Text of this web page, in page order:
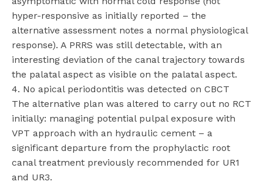
hyper-responsive as initially reported – the
alternative assessment notes a normal physiological
response). A PRRS was still detectable, with an
interesting deviation of the canal trajectory towards
the palatal aspect as visible on the palatal aspect.
4. No apical periodontitis was detected on CBCT
The alternative plan was altered to carry out no RCT
initially: managing potential pulpal exposure with
VPT approach with an hydraulic cement – a
significant departure from the prophylactic root
canal treatment previously recommended for UR1
and UR3.